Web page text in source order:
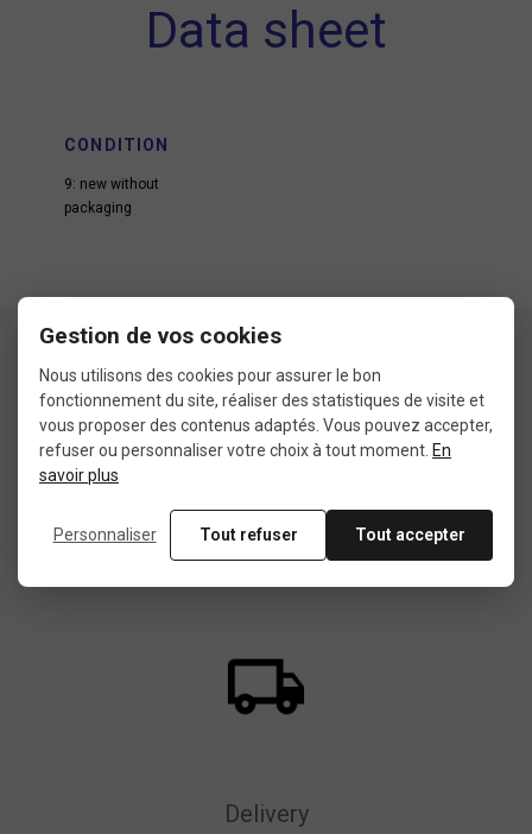
Data sheet
CONDITION
9: new without
packaging
Choice, quality, satisfaction
Delivery
Gestion de vos cookies
Nous utilisons des cookies pour assurer le bon
fonctionnement du site, réaliser des statistiques de visite et
vous proposer des contenus adaptés. Vous pouvez accepter,
refuser ou personnaliser votre choix à tout moment. En
savoir plus
Personnaliser Tout refuser Tout accepter